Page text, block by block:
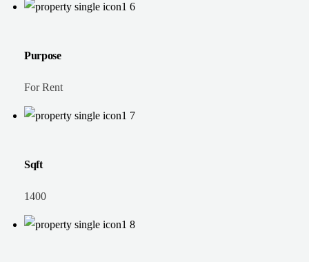
Purpose
For Rent
Sqft
1400